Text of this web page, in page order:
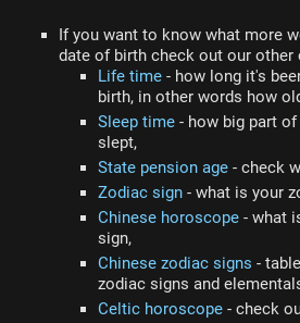
If you want to know what more
date of birth check out our other
Life time - how long it's
birth, in other words how
Sleep time - how big part
slept,
State pension age - check
Zodiac sign - what is your
Chinese horoscope - what
sign,
Chinese zodiac signs -
zodiac signs and
Celtic horoscope - check